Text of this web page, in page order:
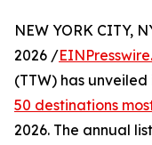
NEW YORK CITY,
2026 /
(TTW) has
50 destinations
2026. The annual